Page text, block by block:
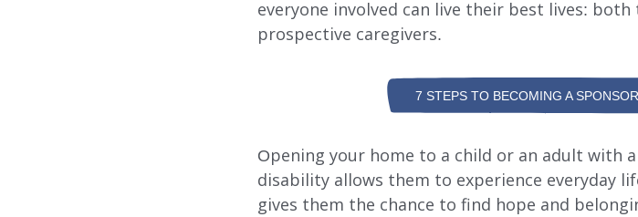
everyone involved can live their best lives:
prospective caregivers.
7 STEPS TO BECOMING A
Opening your home to a child or an adult with
disability allows them to experience everyday
gives them the chance to find hope and